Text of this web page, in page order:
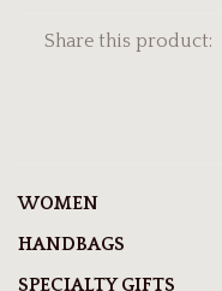
Share this product:
WOMEN
HANDBAGS
SPECIALTY GIFTS